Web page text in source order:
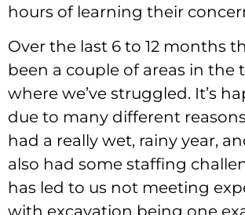
hours of learning their
Over the last 6 to 12 months
been a couple of areas in the
where we’ve struggled. It’s
due to many different
had a really wet, rainy year,
also had some staffing
has led to us not meeting